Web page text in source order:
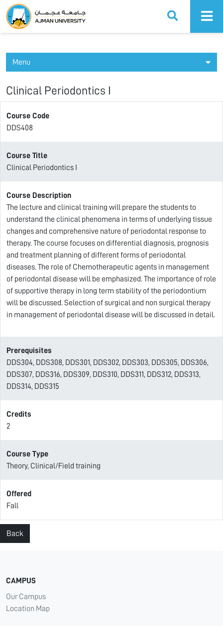
Ajman University
Menu
Clinical Periodontics I
Course Code
DDS408
Course Title
Clinical Periodontics I
Course Description
The lecture and clinical training will prepare the students to
understand the clinical phenomena in terms of underlying tissue
changes and comprehensive nature of periodontal response to
therapy. The course focuses on differential diagnosis, prognosis
and treatment planning of different forms of periodontal
diseases. The role of Chemotherapeutic agents in management
of periodontal disease will be emphasized. The importance of role
of supportive therapy in long term stability of the periodontium
will be discussed. Selection of surgical and non surgical therapy
in management of periodontal disease will be discussed in detail.
Prerequisites
DDS304, DDS308, DDS301, DDS302, DDS303, DDS305, DDS306,
DDS307, DDS316, DDS309, DDS310, DDS311, DDS312, DDS313,
DDS314, DDS315
Credits
2
Course Type
Theory, Clinical/Field training
Offered
Fall
Back
CAMPUS
Our Campus
Location Map